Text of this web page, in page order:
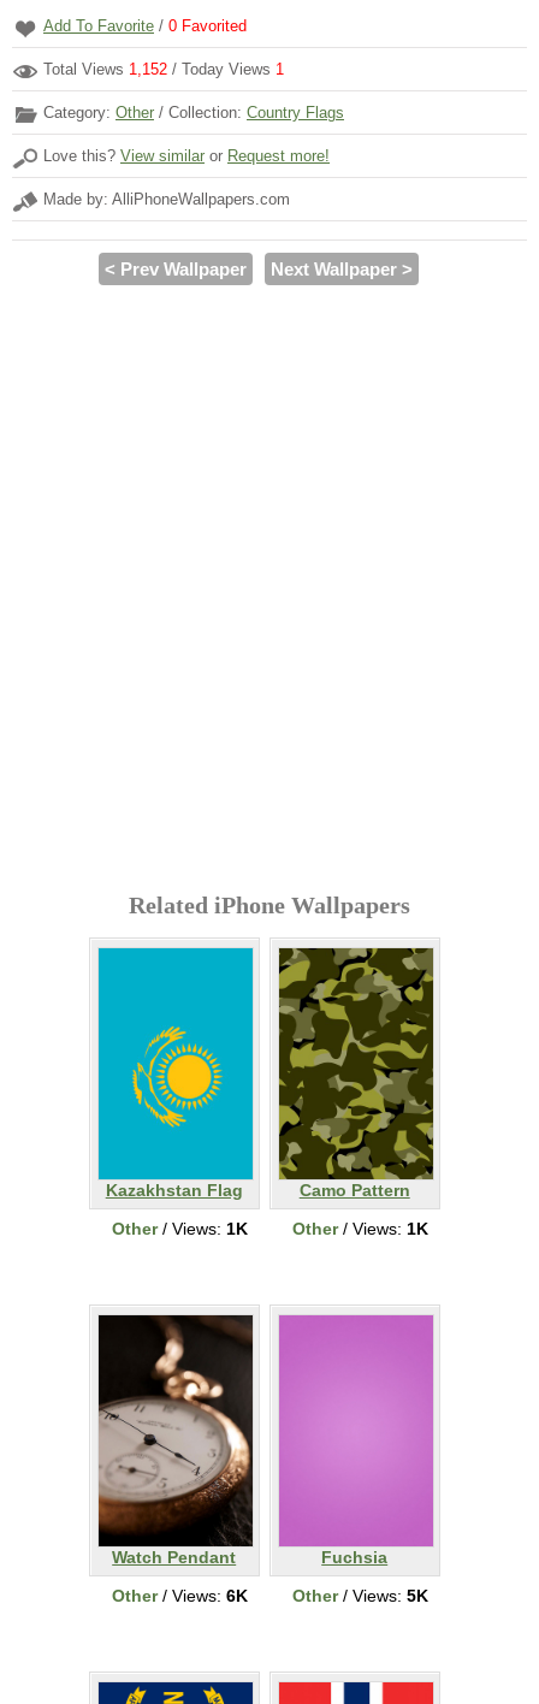
Add To Favorite / 0 Favorited
Total Views 1,152 / Today Views 1
Category: Other / Collection: Country Flags
Love this? View similar or Request more!
Made by: AlliPhoneWallpapers.com
< Prev Wallpaper Next Wallpaper >
Related iPhone Wallpapers
Kazakhstan Flag
Other/ Views: 1K
Camo Pattern
Other/ Views: 1K
Watch Pendant
Other/ Views: 6K
Fuchsia
Other/ Views: 5K